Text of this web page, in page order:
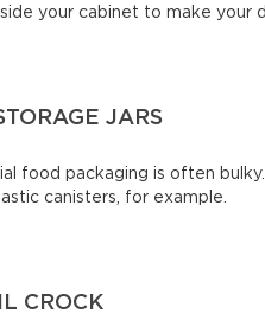
your cabinet to make your
JARS
food packaging is often
canisters, for example.
CROCK